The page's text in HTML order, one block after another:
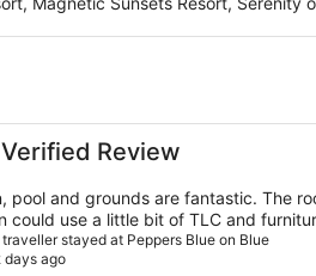
Review
pool and grounds are fantastic. The
could use a little bit of TLC and
overlooking the pool and marina
was great.
stayed at Peppers Blue on Blue
days ago